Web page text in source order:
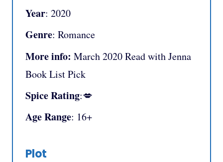
Year: 2020
Genre: Romance
More info: March 2020 Read with Jenna
Book List Pick
Spice Rating:💋
Age Range: 16+
Plot